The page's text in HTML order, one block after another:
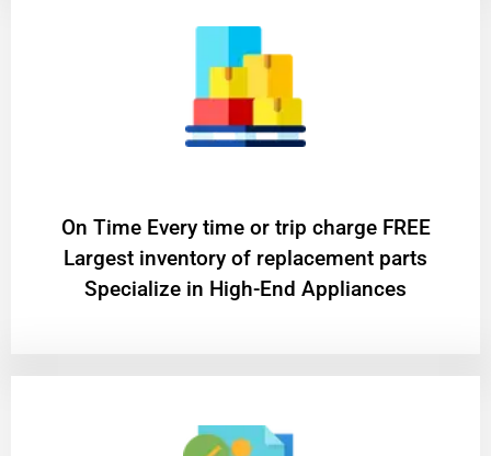
On Time Every time or trip charge FREE
Largest inventory of replacement parts
Specialize in High-End Appliances